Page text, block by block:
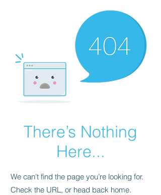
There’s Nothing
Here...
We can’t find the page you’re looking for.
Check the URL, or head back home.